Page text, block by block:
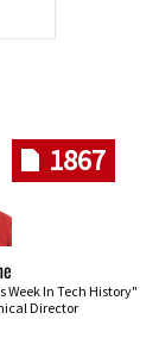
1867
Week In Tech History"
Director